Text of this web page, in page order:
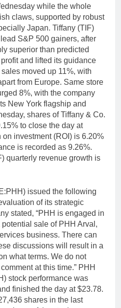
while the whole
claws, supported by robust
Japan. Tiffany (TIF)
S&P 500 gainers, after
superior than predicted
and lifted its guidance
moved up 11%, with
from Europe. Same store
8%, with the company
New York flagship and
shares of Tiffany & Co.
to close the day at
investment (ROI) is 6.20%
is recorded as 9.26%.
quarterly revenue growth is
issued the following
of its strategic
stated, “PHH is engaged in
sale of PHH Arval,
business. There can
discussions will result in a
what terms. We do not
at this time.” PHH
stock performance was
finished the day at $23.78.
shares in the last